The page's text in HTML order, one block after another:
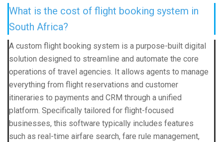
What is the cost of flight booking system in
South Africa?
A custom flight booking system is a purpose-built digital
solution designed to streamline and automate the core
operations of travel agencies. It allows agents to manage
everything from flight reservations and customer
itineraries to payments and CRM through a unified
platform. Specifically tailored for flight-focused
businesses, this software typically includes features
such as real-time airfare search, fare rule management,